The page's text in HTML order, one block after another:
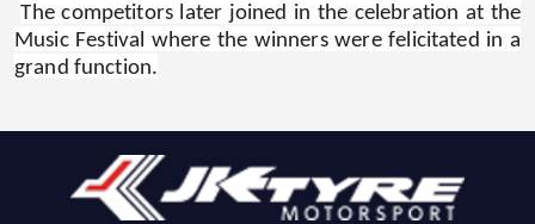
The competitors later joined in the celebration at the
Music Festival where the winners were felicitated in a
grand function.